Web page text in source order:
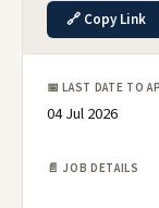
🔗 Copy Link
📅 LAST DATE TO
04 Jul 2026
📄 JOB DETAILS